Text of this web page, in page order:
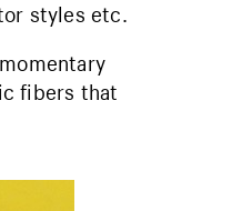
styles etc.
fibers that